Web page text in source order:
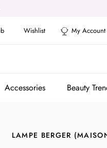
Wishlist My Account
Accessories Beauty
Beauty
LAMPE BERGER